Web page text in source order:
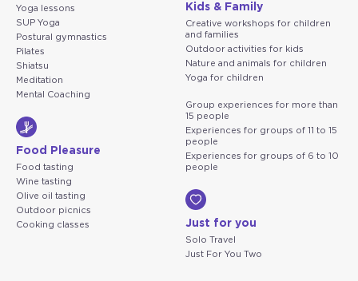
Yoga lessons
SUP Yoga
Postural gymnastics
Pilates
Shiatsu
Meditation
Mental Coaching
Food Pleasure
Food tasting
Wine tasting
Olive oil tasting
Outdoor picnics
Cooking classes
Kids & Family
Creative workshops for children
and families
Outdoor activities for kids
Nature and animals for children
Yoga for children
Group experiences for more than
15 people
Experiences for groups of 11 to 15
people
Experiences for groups of 6 to 10
people
Just for you
Solo Travel
Just For You Two